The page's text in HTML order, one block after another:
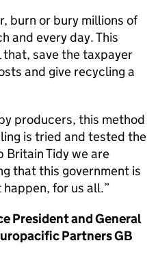
burn or bury millions of
and every day. This
save the taxpayer
and give recycling a
producers, this method
is tried and tested the
Britain Tidy we are
that this government is
for us all.
President and General
Partners GB